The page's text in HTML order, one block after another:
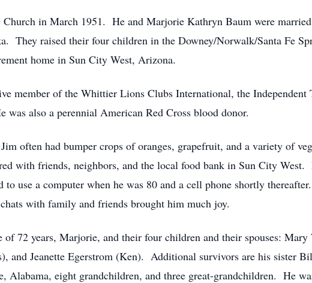
in March 1951. He and Marjorie Kathryn Baum were
They raised their four children in the Downey/Norwalk/Santa Fe
home in Sun City West, Arizona.
member of the Whittier Lions Clubs International, the Independent
was also a perennial American Red Cross blood donor.
often had bumper crops of oranges, grapefruit, and a variety of
with friends, neighbors, and the local food bank in Sun City West.
use a computer when he was 80 and a cell phone shortly
with family and friends brought him much joy.
of 72 years, Marjorie, and their four children and their spouses:
and Jeanette Egerstrom (Ken). Additional survivors are his sister
Alabama, eight grandchildren, and three great-grandchildren. He